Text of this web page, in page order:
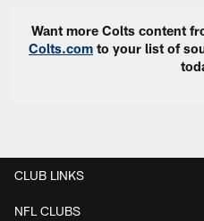
Want more Colts content
Colts.com to your list of
CLUB LINKS
NFL CLUBS